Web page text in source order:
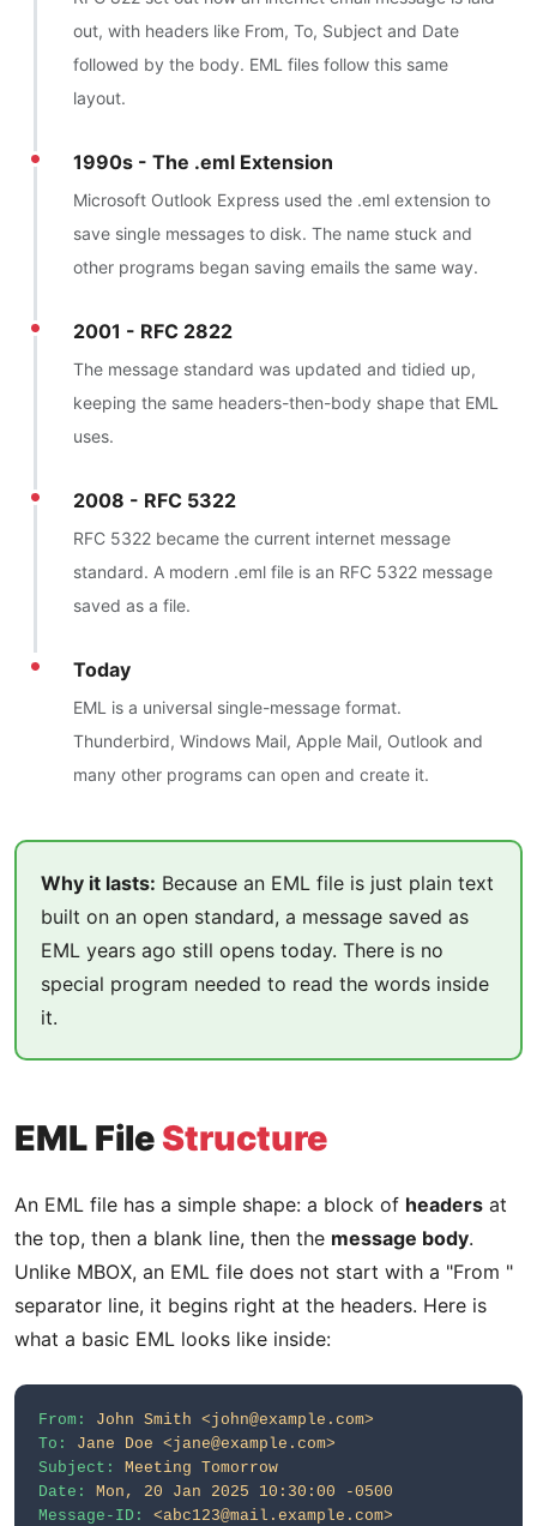
out, with headers like From, To, Subject and Date
followed by the body. EML files follow this same
layout.
1990s - The .eml Extension
Microsoft Outlook Express used the .eml extension to
save single messages to disk. The name stuck and
other programs began saving emails the same way.
2001 - RFC 2822
The message standard was updated and tidied up,
keeping the same headers-then-body shape that EML
uses.
2008 - RFC 5322
RFC 5322 became the current internet message
standard. A modern .eml file is an RFC 5322 message
saved as a file.
Today
EML is a universal single-message format.
Thunderbird, Windows Mail, Apple Mail, Outlook and
many other programs can open and create it.
Why it lasts: Because an EML file is just plain text
built on an open standard, a message saved as
EML years ago still opens today. There is no
special program needed to read the words inside
it.
EML File Structure
An EML file has a simple shape: a block of headers at
the top, then a blank line, then the message body.
Unlike MBOX, an EML file does not start with a "From "
separator line, it begins right at the headers. Here is
what a basic EML looks like inside:
From:
John Smith <john@example.com>
To:
Jane Doe <jane@example.com>
Subject:
Meeting Tomorrow
Date:
Mon, 20 Jan 2025 10:30:00 -0500
Message-ID:
<abc123@mail.example.com>